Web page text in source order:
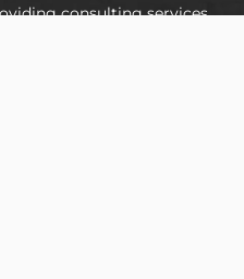
consulting services